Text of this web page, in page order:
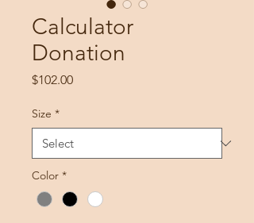
Calculator
Donation
$102.00Price
Size *
Color *